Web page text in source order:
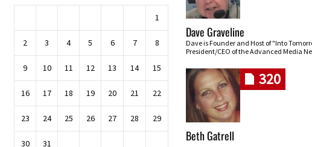
1
2 3 4 5 6 7 8
9 10 11 12 13 14 15
16 17 18 19 20 21 22
23 24 25 26 27 28 29
30 31
Dave Graveline
Dave is Founder and Host of "Into
President/CEO of the Advanced Media
320
Beth Gatrell